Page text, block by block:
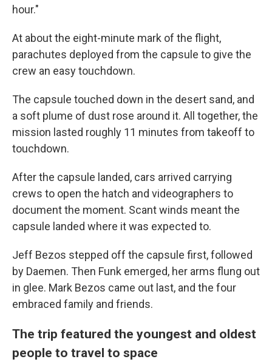
hour."
At about the eight-minute mark of the flight,
parachutes deployed from the capsule to give the
crew an easy touchdown.
The capsule touched down in the desert sand, and
a soft plume of dust rose around it. All together, the
mission lasted roughly 11 minutes from takeoff to
touchdown.
After the capsule landed, cars arrived carrying
crews to open the hatch and videographers to
document the moment. Scant winds meant the
capsule landed where it was expected to.
Jeff Bezos stepped off the capsule first, followed
by Daemen. Then Funk emerged, her arms flung out
in glee. Mark Bezos came out last, and the four
embraced family and friends.
The trip featured the youngest and oldest
people to travel to space